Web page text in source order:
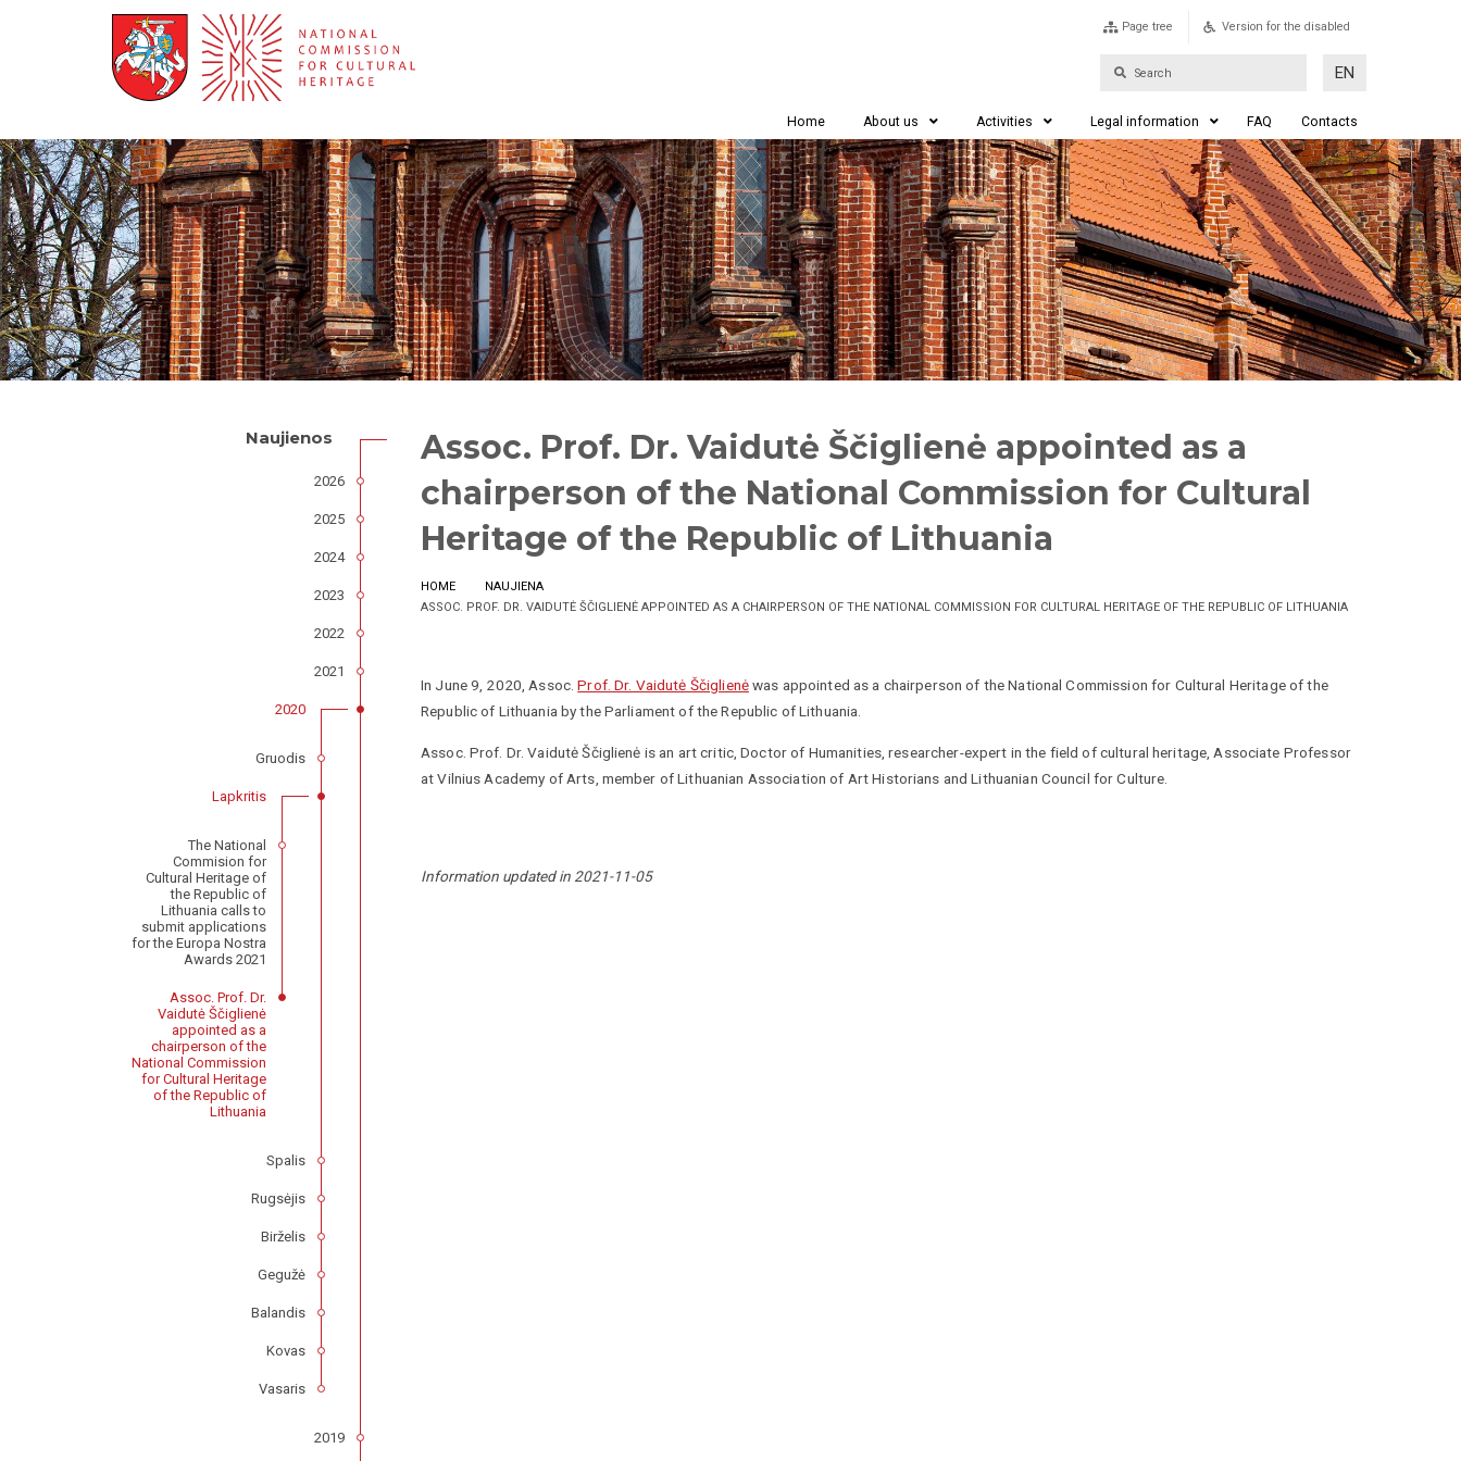
Page tree Version for the disabled
EN
Home About us Activities Legal information FAQ Contacts
Assoc. Prof. Dr. Vaidutė Ščiglienė appointed as a
chairperson of the National Commission for Cultural
Heritage of the Republic of Lithuania
HOME
NAUJIENA
ASSOC. PROF. DR. VAIDUTĖ ŠČIGLIENĖ APPOINTED AS A CHAIRPERSON OF THE NATIONAL COMMISSION FOR CULTURAL HERITAGE OF THE REPUBLIC OF LITHUANIA
In June 9, 2020, Assoc.Prof. Dr. Vaidutė Ščiglienėwas appointed as a chairperson of the National Commission for Cultural Heritage of the
Republic of Lithuania by the Parliament of the Republic of Lithuania.
Assoc. Prof. Dr. Vaidutė Ščiglienė is an art critic, Doctor of Humanities, researcher-expert in the field of cultural heritage, Associate Professor
at Vilnius Academy of Arts, member of Lithuanian Association of Art Historians and Lithuanian Council for Culture.
Information updated in 2021-11-05
Naujienos
2026
2025
2024
2023
2022
2021
2020
Gruodis
Lapkritis
The National
Commision for
Cultural Heritage of
the Republic of
Lithuania calls to
submit applications
for the Europa Nostra
Awards 2021
Assoc. Prof. Dr.
Vaidutė Ščiglienė
appointed as a
chairperson of the
National Commission
for Cultural Heritage
of the Republic of
Lithuania
Spalis
Rugsėjis
Birželis
Gegužė
Balandis
Kovas
Vasaris
2019